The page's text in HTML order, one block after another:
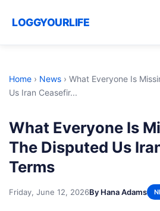
LOGGYOURLIFE
Home › News › What Everyone Is
Us Iran Ceasefir...
What Everyone Is
The Disputed Us
Terms
Friday, June 12, 2026By Hana Adams